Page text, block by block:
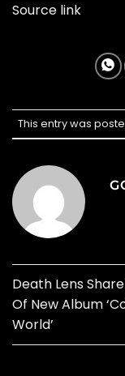
Source link
This entry was
Death Lens
Of New Album
World’